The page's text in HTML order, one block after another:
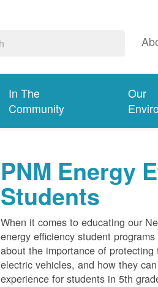
In The
Community
Our
PNM Energy
Students
When it comes to educating our
energy efficiency student
about the importance of
electric vehicles, and how they
experience for students in 5th